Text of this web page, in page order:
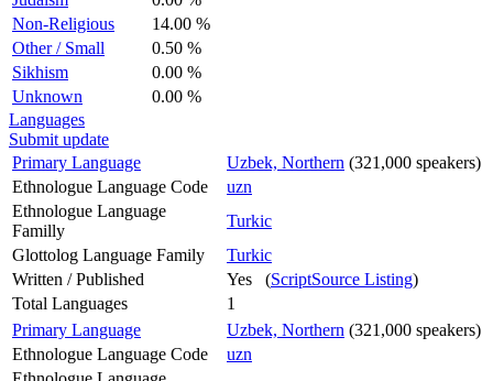
Non-Religious
14.00 %
Other / Small
0.50 %
Sikhism
0.00 %
Unknown
0.00 %
Languages
Submit update
Primary Language
Uzbek, Northern (321,000 speakers)
Ethnologue Language Code
uzn
Ethnologue Language
Familly
Turkic
Glottolog Language Family
Turkic
Written / Published
Yes (ScriptSource Listing)
Total Languages
1
Primary Language
Uzbek, Northern (321,000 speakers)
Ethnologue Language Code
uzn